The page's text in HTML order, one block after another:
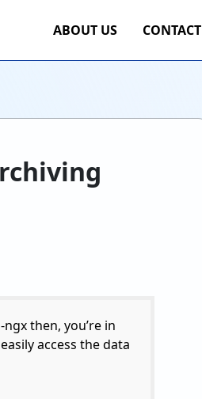
ABOUT US CONTACT
then, you’re in
access the data